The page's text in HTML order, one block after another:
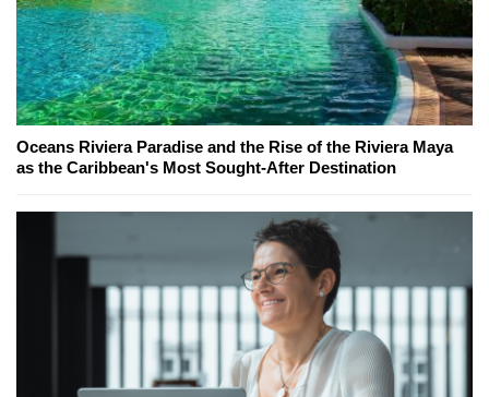
Oceans Riviera Paradise and the Rise of the Riviera Maya
as the Caribbean's Most Sought-After Destination